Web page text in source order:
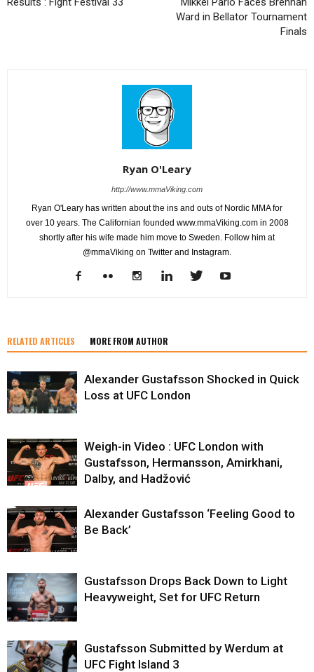
Ward in Bellator Tournament
Finals
Ryan O'Leary
http://www.mmaViking.com
Ryan O'Leary has written about the ins and outs of Nordic MMA for
over 10 years. The Californian founded www.mmaViking.com in 2008
shortly after his wife made him move to Sweden. Follow him at
@mmaViking on Twitter and Instagram.
RELATED ARTICLES MORE FROM AUTHOR
Alexander Gustafsson Shocked in Quick
Loss at UFC London
Weigh-in Video : UFC London with
Gustafsson, Hermansson, Amirkhani,
Dalby, and Hadžović
Alexander Gustafsson ‘Feeling Good to
Be Back’
Gustafsson Drops Back Down to Light
Heavyweight, Set for UFC Return
Gustafsson Submitted by Werdum at
UFC Fight Island 3